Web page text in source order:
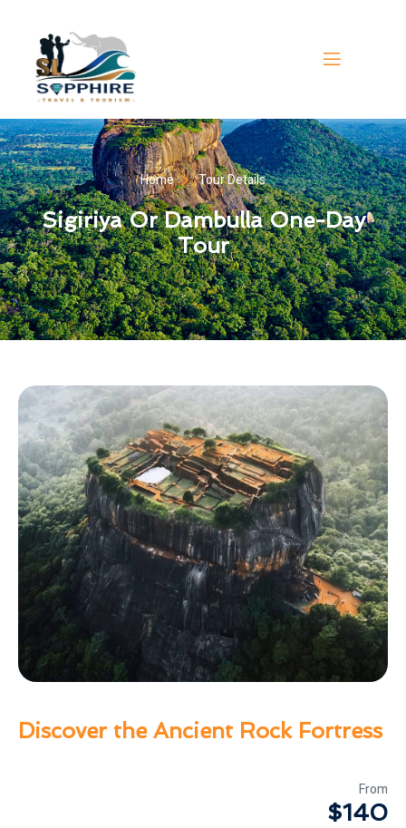
Home Tour Details
Sigiriya Or Dambulla One-Day
Tour
Discover the Ancient Rock Fortress
From
$140